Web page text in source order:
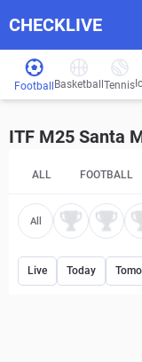
CHECKLIVE
Football Basketball Tennis
ALL FOOTBALL
All
Live Today